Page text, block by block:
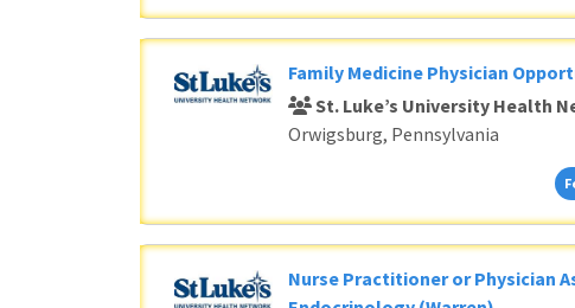
Family Medicine Physician
St. Luke’s University Health
Orwigsburg, Pennsylvania
Nurse Practitioner or Physician